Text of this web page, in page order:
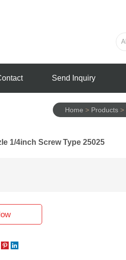
Send Inquiry
Home > Products >
1/4inch Screw Type 25025